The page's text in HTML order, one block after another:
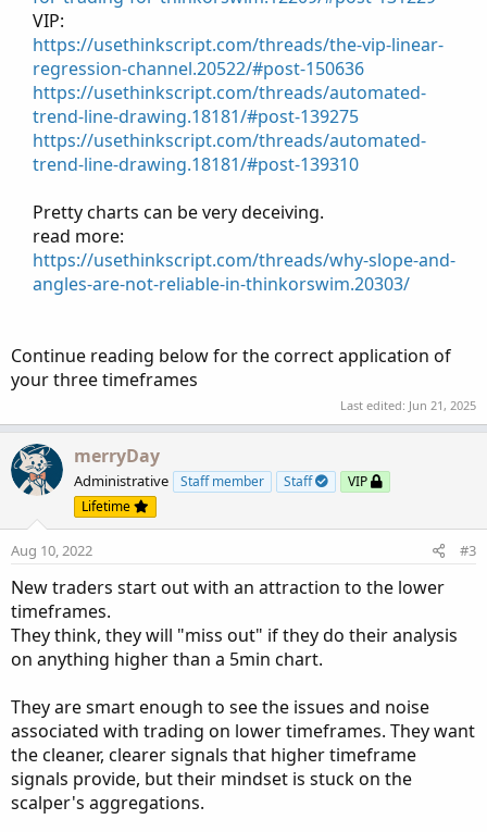
VIP:​
https://usethinkscript.com/threads/the-vip-linear-
regression-channel.20522/#post-150636
https://usethinkscript.com/threads/automated-
trend-line-drawing.18181/#post-139275
https://usethinkscript.com/threads/automated-
trend-line-drawing.18181/#post-139310
Pretty charts can be very deceiving.​
read more:​
https://usethinkscript.com/threads/why-slope-and-
angles-are-not-reliable-in-thinkorswim.20303/
Continue reading below for the correct application of
your three timeframes
Last edited: Jun 21, 2025
merryDay
Administrative Staff member Staff
VIP
Lifetime
Aug 10, 2022 #3
New traders start out with an attraction to the lower
timeframes.
They think, they will "miss out" if they do their analysis
on anything higher than a 5min chart.
They are smart enough to see the issues and noise
associated with trading on lower timeframes. They want
the cleaner, clearer signals that higher timeframe
signals provide, but their mindset is stuck on the
scalper's aggregations.